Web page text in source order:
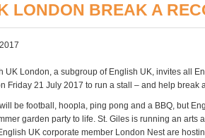
LONDON BREAK A
UK London, a subgroup of English UK, invites all
Friday 21 July 2017 to run a stall – and help break
be football, hoopla, ping pong and a BBQ, but
garden party to life. St. Giles is running an arts
UK corporate member London Nest are